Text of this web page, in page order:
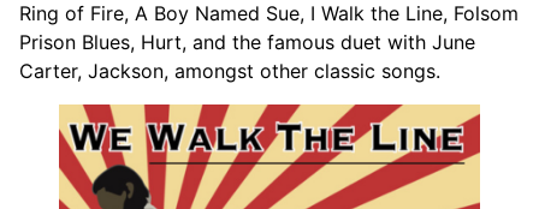
Ring of Fire, A Boy Named Sue, I Walk the Line, Folsom
Prison Blues, Hurt, and the famous duet with June
Carter, Jackson, amongst other classic songs.